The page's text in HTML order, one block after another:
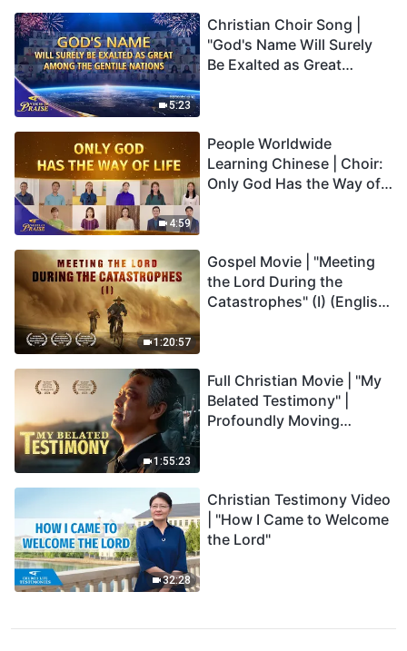
5:23
Christian Choir Song |
"God's Name Will Surely
Be Exalted as Great
4:59
People Worldwide
Learning Chinese | Choir:
Only God Has the Way of
1:20:57
Gospel Movie | "Meeting
the Lord During the
Catastrophes" (I) (English
1:55:23
Full Christian Movie | "My
Belated Testimony" |
Profoundly Moving
32:28
Christian Testimony Video
| "How I Came to Welcome
the Lord"